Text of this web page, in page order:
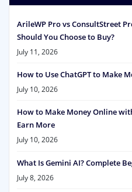
ArileWP Pro vs ConsultStreet
Should You Choose to Buy?
July 11, 2026
How to Use ChatGPT to Make
July 10, 2026
How to Make Money Online
Earn More
July 10, 2026
What Is Gemini AI? Complete
July 8, 2026